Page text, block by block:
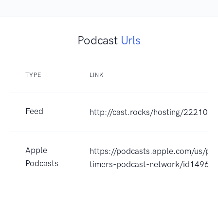
Podcast Urls
TYPE LINK
Feed http://cast.rocks/hosting/22210/
Apple
Podcasts
https://podcasts.apple.com/us/
timers-podcast-network/